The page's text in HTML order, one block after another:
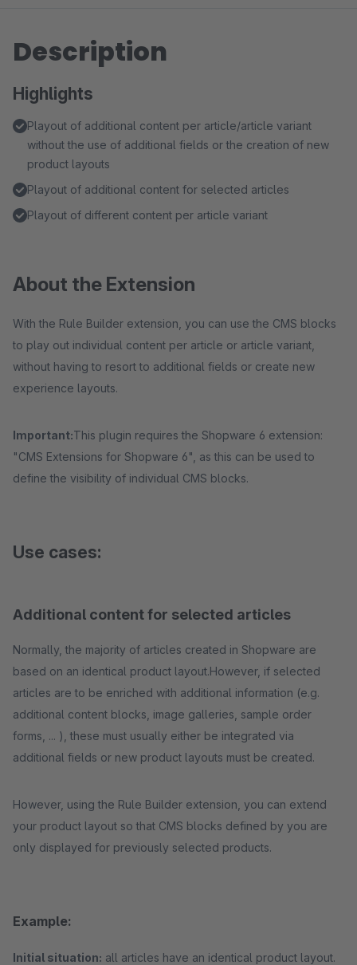
Description
Highlights
Playout of additional content per article/article variant
without the use of additional fields or the creation of new
product layouts
Playout of additional content for selected articles
Playout of different content per article variant
About the Extension
With the Rule Builder extension, you can use the CMS blocks
to play out individual content per article or article variant,
without having to resort to additional fields or create new
experience layouts.
Important:This plugin requires the Shopware 6 extension:
"CMS Extensions for Shopware 6", as this can be used to
define the visibility of individual CMS blocks.
Use cases:
Additional content for selected articles
Normally, the majority of articles created in Shopware are
based on an identical product layout.However, if selected
articles are to be enriched with additional information (e.g.
additional content blocks, image galleries, sample order
forms, ... ), these must usually either be integrated via
additional fields or new product layouts must be created.
However, using the Rule Builder extension, you can extend
your product layout so that CMS blocks defined by you are
only displayed for previously selected products.
Example:
Initial situation: all articles have an identical product layout.